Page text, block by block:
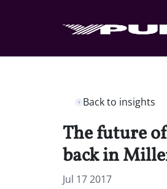
Back to insights
The future
back in
Jul 17 2017